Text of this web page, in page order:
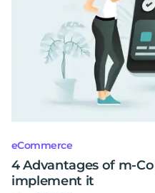
eCommerce
4 Advantages of m-
implement it